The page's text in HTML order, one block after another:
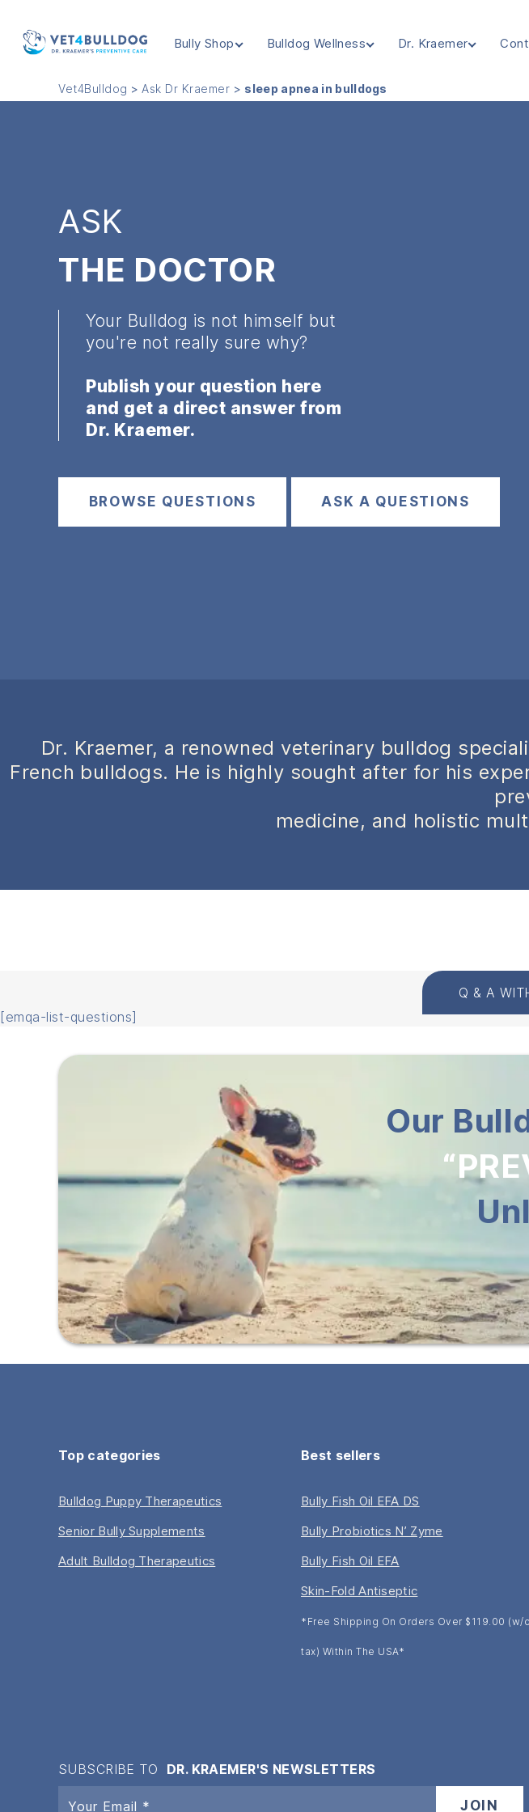
Bully Shop Bulldog Wellness Dr. Kraemer
Vet4Bulldog > Ask Dr Kraemer > sleep apnea in bulldogs
ASK
THE DOCTOR
Your Bulldog is not himself but
you're not really sure why?
Publish your question here
and get a direct answer from
Dr. Kraemer.
BROWSE QUESTIONS ASK A QUESTIONS
Dr. Kraemer, a renowned veterinary bulldog
French bulldogs. He is highly sought after for his
medicine, and holistic
Q & A
[emqa-list-questions]
Our
Top categories
Bulldog Puppy Therapeutics
Senior Bully Supplements
Adult Bulldog Therapeutics
Best sellers
Bully Fish Oil EFA DS
Bully Probiotics N’ Zyme
Bully Fish Oil EFA
Skin-Fold Antiseptic
*Free Shipping On Orders Over $119.00 (w/o
tax) Within The USA*
SUBSCRIBE TO DR. KRAEMER'S NEWSLETTERS